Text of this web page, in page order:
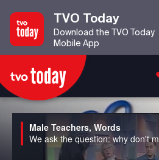
TVO Today
Download the TVO Today
Mobile App
Male Teachers, Words